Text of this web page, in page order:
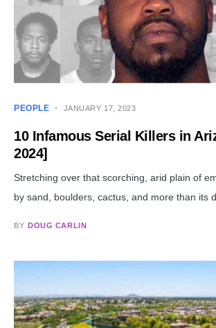
PEOPLE JANUARY 17, 2023
10 Infamous Serial Killers in
2024]
Stretching over that scorching, arid plain of
by sand, boulders, cactus, and more than its
BY DOUG CARLIN